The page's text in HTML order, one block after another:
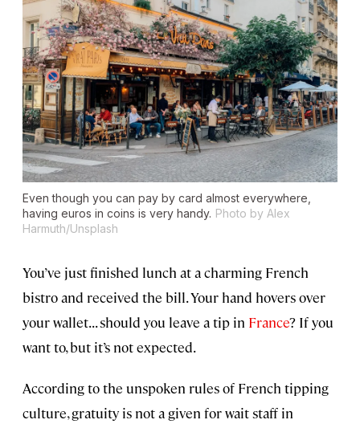
Even though you can pay by card almost everywhere,
having euros in coins is very handy. Photo by Alex
Harmuth/Unsplash
You’ve just finished lunch at a charming French
bistro and received the bill. Your hand hovers over
your wallet... should you leave a tip in France? If you
want to, but it’s not expected.
According to the unspoken rules of French tipping
culture, gratuity is not a given for wait staff in